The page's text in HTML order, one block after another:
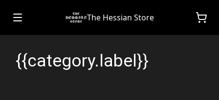
The Hessian Store
{{category.label}}